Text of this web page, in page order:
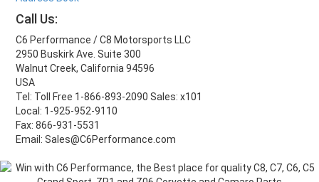
Call Us:
C6 Performance / C8 Motorsports LLC
2950 Buskirk Ave. Suite 300
Walnut Creek, California 94596
USA
Tel: Toll Free 1-866-893-2090 Sales: x101
Local: 1-925-952-9110
Fax: 866-931-5531
Email: Sales@C6Performance.com